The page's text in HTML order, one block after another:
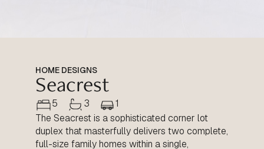
HOME DESIGNS
Seacrest
5 3
1
The Seacrest is a sophisticated corner lot
duplex that masterfully delivers two complete,
full-size family homes within a single,